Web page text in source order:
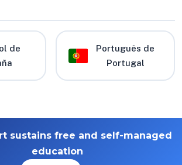
de
Português de
Portugal
sustains free and self-managed
education